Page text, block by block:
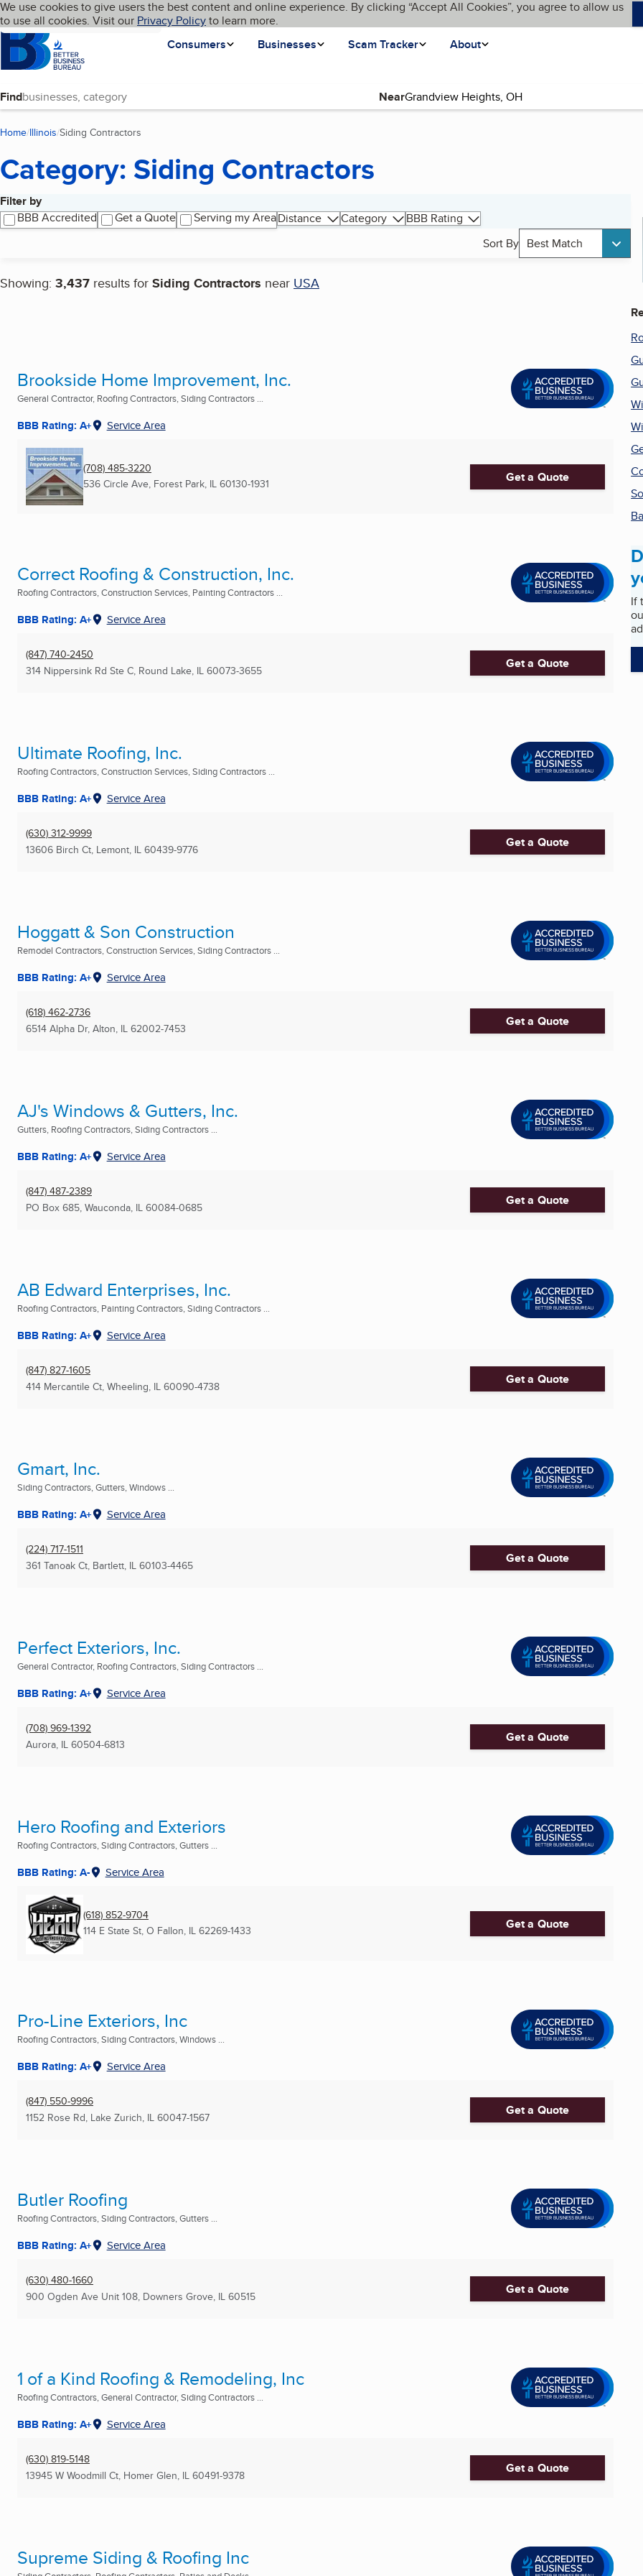
Skip to main content
Cookies on BBB.org
We use cookies to give users the best content and online experience. By clicking “Accept All Cookies”, you agree to allow us
to use all cookies. Visit our Privacy Policyto learn more.
Homepage
Consumers
Businesses Scam Tracker About
Language My BBB
Find Near
Home Illinois Siding Contractors
Category: Siding Contractors
Filter by
BBB Accredited
Get a Quote Serving my AreaDistance Category
BBB Rating
Sort By Best Match
Showing: 3,437 results for Siding Contractors near USA
Search results
Brookside Home Improvement, Inc.
General Contractor, Roofing Contractors, Siding Contractors ...
BBB Rating: A+ Service Area
(708) 485-3220
536 Circle Ave, Forest Park, IL 60130-1931 Get a Quote
Correct Roofing & Construction, Inc.
Roofing Contractors, Construction Services, Painting Contractors ...
BBB Rating: A+ Service Area
(847) 740-2450
314 Nippersink Rd Ste C, Round Lake, IL 60073-3655 Get a Quote
Ultimate Roofing, Inc.
Roofing Contractors, Construction Services, Siding Contractors ...
BBB Rating: A+ Service Area
(630) 312-9999
13606 Birch Ct, Lemont, IL 60439-9776 Get a Quote
Hoggatt & Son Construction
Remodel Contractors, Construction Services, Siding Contractors ...
BBB Rating: A+ Service Area
(618) 462-2736
6514 Alpha Dr, Alton, IL 62002-7453 Get a Quote
AJ's Windows & Gutters, Inc.
Gutters, Roofing Contractors, Siding Contractors ...
BBB Rating: A+ Service Area
(847) 487-2389
PO Box 685, Wauconda, IL 60084-0685 Get a Quote
AB Edward Enterprises, Inc.
Roofing Contractors, Painting Contractors, Siding Contractors ...
BBB Rating: A+ Service Area
(847) 827-1605
414 Mercantile Ct, Wheeling, IL 60090-4738 Get a Quote
Gmart, Inc.
Siding Contractors, Gutters, Windows ...
BBB Rating: A+ Service Area
(224) 717-1511
361 Tanoak Ct, Bartlett, IL 60103-4465 Get a Quote
Perfect Exteriors, Inc.
General Contractor, Roofing Contractors, Siding Contractors ...
BBB Rating: A+ Service Area
(708) 969-1392
Aurora, IL 60504-6813 Get a Quote
Hero Roofing and Exteriors
Roofing Contractors, Siding Contractors, Gutters ...
BBB Rating: A- Service Area
(618) 852-9704
114 E State St, O Fallon, IL 62269-1433 Get a Quote
Pro-Line Exteriors, Inc
Roofing Contractors, Siding Contractors, Windows ...
BBB Rating: A+ Service Area
(847) 550-9996
1152 Rose Rd, Lake Zurich, IL 60047-1567 Get a Quote
Butler Roofing
Roofing Contractors, Siding Contractors, Gutters ...
BBB Rating: A+ Service Area
(630) 480-1660
900 Ogden Ave Unit 108, Downers Grove, IL 60515 Get a Quote
1 of a Kind Roofing & Remodeling, Inc
Roofing Contractors, General Contractor, Siding Contractors ...
BBB Rating: A+ Service Area
(630) 819-5148
13945 W Woodmill Ct, Homer Glen, IL 60491-9378 Get a Quote
Supreme Siding & Roofing Inc
If